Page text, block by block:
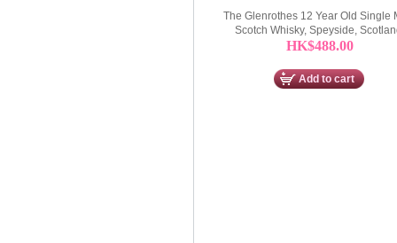
The Glenrothes 12 Year Old Single
Scotch Whisky, Speyside,
HK$488.00
Add to cart